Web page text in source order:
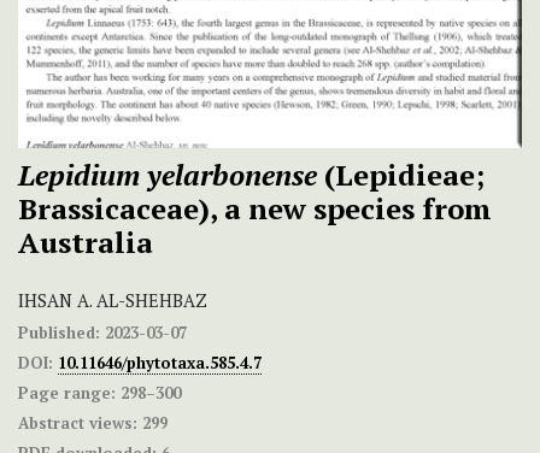
Lepidium yelarbonense (Lepidieae;
Brassicaceae), a new species from
Australia
IHSAN A. AL-SHEHBAZ
Published: 2023-03-07
DOI: 10.11646/phytotaxa.585.4.7
Page range: 298–300
Abstract views: 299